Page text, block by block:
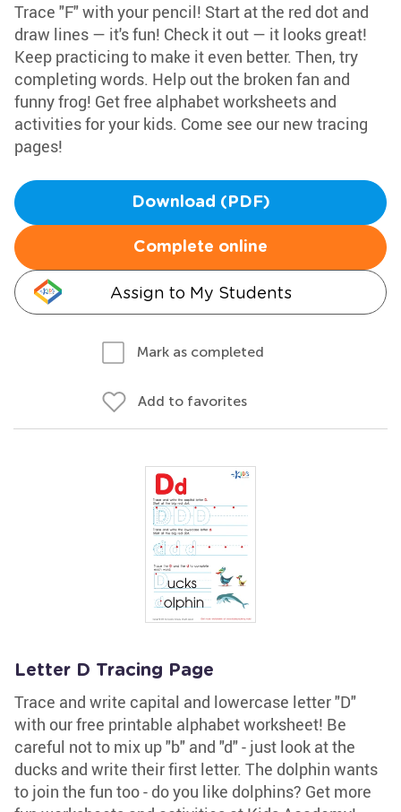
Trace "F" with your pencil! Start at the red dot and
draw lines — it's fun! Check it out — it looks great!
Keep practicing to make it even better. Then, try
completing words. Help out the broken fan and
funny frog! Get free alphabet worksheets and
activities for your kids. Come see our new tracing
pages!
Download (PDF)
Complete online
Assign to My Students
Mark as completed
Add to favorites
Letter D Tracing Page
Trace and write capital and lowercase letter "D"
with our free printable alphabet worksheet! Be
careful not to mix up "b" and "d" - just look at the
ducks and write their first letter. The dolphin wants
to join the fun too - do you like dolphins? Get more